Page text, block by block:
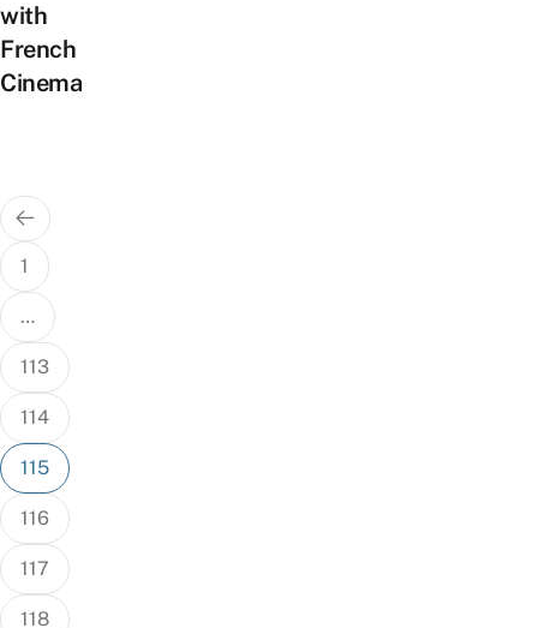
with
French
Cinema
Posts
pagination
1
…
113
114
115
116
117
118